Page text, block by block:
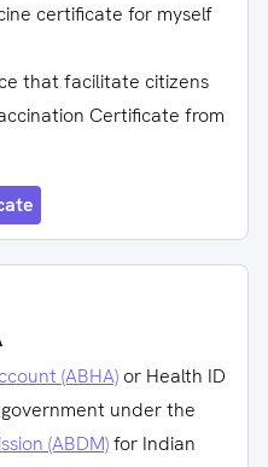
certificate for myself
that facilitate citizens
Certificate from
(ABHA) or Health ID
under the
(ABDM)for Indian